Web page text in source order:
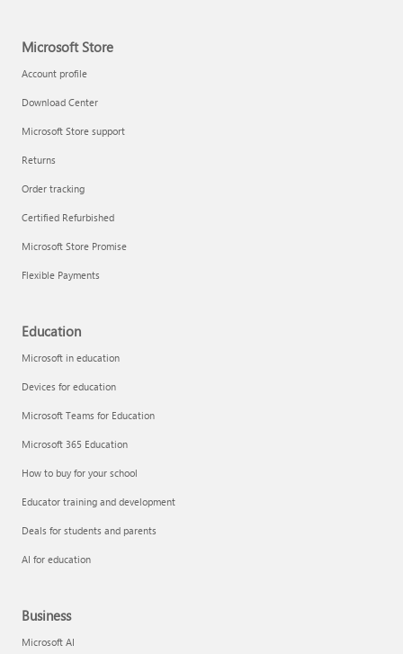
Microsoft Store
Account profile
Download Center
Microsoft Store support
Returns
Order tracking
Certified Refurbished
Microsoft Store Promise
Flexible Payments
Education
Microsoft in education
Devices for education
Microsoft Teams for Education
Microsoft 365 Education
How to buy for your school
Educator training and development
Deals for students and parents
AI for education
Business
Microsoft AI